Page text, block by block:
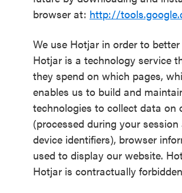
browser at: http://
We use Hotjar in order to
Hotjar is a technology service
they spend on which pages,
enables us to build and
technologies to collect data on
(processed during your
device identifiers), browser
used to display our website.
Hotjar is contractually